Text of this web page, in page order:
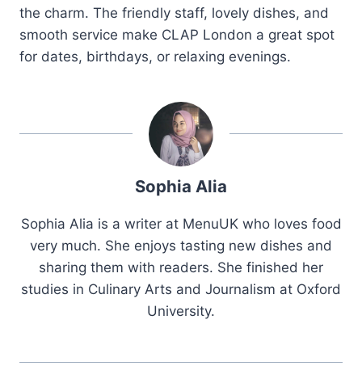
the charm. The friendly staff, lovely dishes, and
smooth service make CLAP London a great spot
for dates, birthdays, or relaxing evenings.
Sophia Alia
Sophia Alia is a writer at MenuUK who loves food
very much. She enjoys tasting new dishes and
sharing them with readers. She finished her
studies in Culinary Arts and Journalism at Oxford
University.